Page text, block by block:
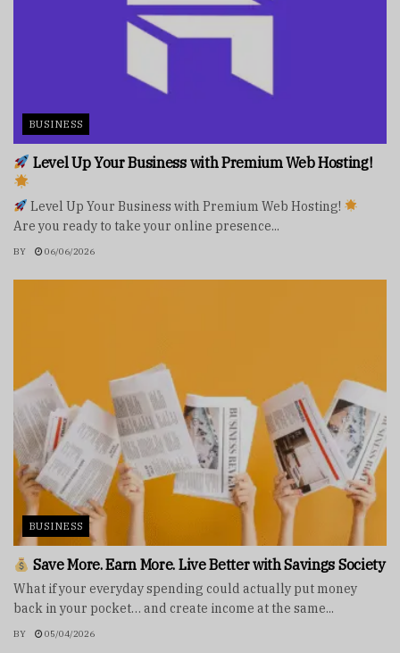
BUSINESS
Level Up Your Business with Premium Web Hosting!
Level Up Your Business with Premium Web Hosting!
Are you ready to take your online presence...
BY 06/06/2026
BUSINESS
Save More. Earn More. Live Better with Savings Society
What if your everyday spending could actually put money
back in your pocket… and create income at the same...
BY 05/04/2026